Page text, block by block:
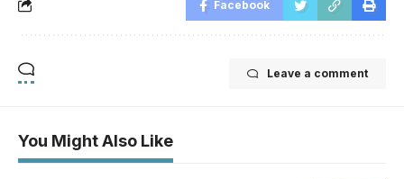
Facebook
Leave a comment
You Might Also Like